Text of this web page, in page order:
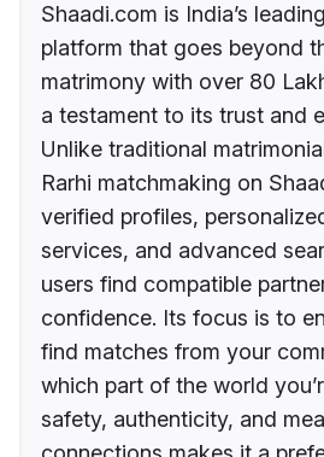
Shaadi.com is India’s
platform that goes beyond
matrimony with over 80
a testament to its trust and
Unlike traditional
Rarhi matchmaking on
verified profiles,
services, and advanced
users find compatible
confidence. Its focus is to
find matches from your
which part of the world
safety, authenticity, and